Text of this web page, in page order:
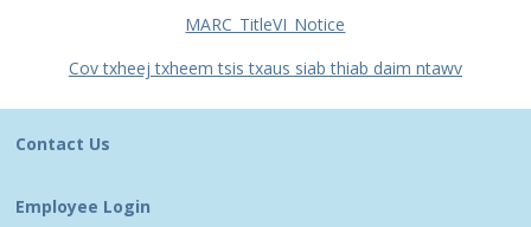
MARC_TitleVI_Notice
Cov txheej txheem tsis txaus siab thiab daim ntawv
Contact Us
Employee Login